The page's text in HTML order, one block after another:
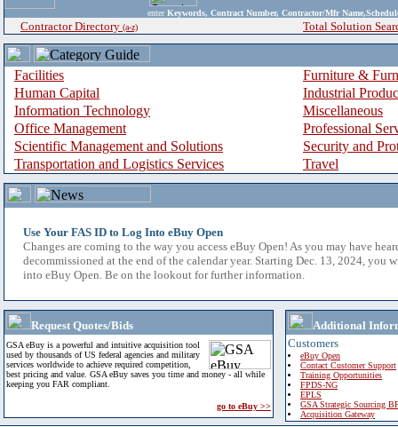
enter Keywords, Contract Number, Contractor/Mfr
Contractor Directory (a-z) Total Solution
Facilities
Furniture &
Human Capital
Industrial
Information Technology
Miscellaneous
Office Management
Professional
Scientific Management and Solutions
Security and
Transportation and Logistics Services
Travel
Use Your FAS ID to Log Into eBuy Open
Changes are coming to the way you access eBuy Open! As you may have
decommissioned at the end of the calendar year. Starting Dec. 13, 2024, you
into eBuy Open. Be on the lookout for further information.
Request Quotes/Bids
GSA eBuy is a powerful and intuitive acquisition tool
used by thousands of US federal agencies and military
services worldwide to achieve required competition,
best pricing and value. GSA eBuy saves you time and money - all while
keeping you FAR compliant.
go to eBuy >>
Additional
Customers
eBuy Open
Contact Customer Support
Training Opportunities
FPDS-NG
EPLS
GSA Strategic Sourcing
Acquisition Gateway